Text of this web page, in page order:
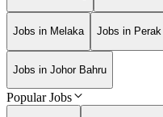
Jobs in Melaka Jobs in Perak
Jobs in Johor Bahru
Popular Jobs